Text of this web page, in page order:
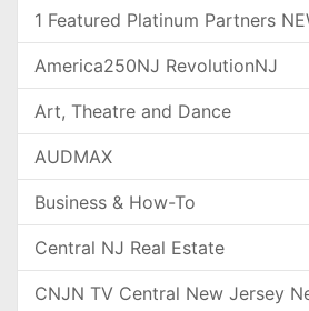
1 Featured Platinum Partners
America250NJ RevolutionNJ
Art, Theatre and Dance
AUDMAX
Business & How-To
Central NJ Real Estate
CNJN TV Central New Jersey